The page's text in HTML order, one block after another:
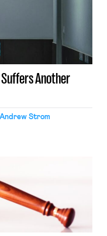
Another
Andrew Strom